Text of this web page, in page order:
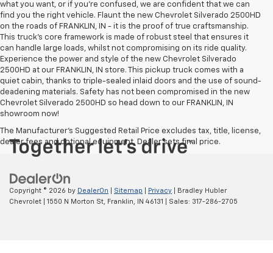
what you want, or if you’re confused, we are confident that we can
find you the right vehicle. Flaunt the new Chevrolet Silverado 2500HD
on the roads of FRANKLIN, IN - it is the proof of true craftsmanship.
This truck’s core framework is made of robust steel that ensures it
can handle large loads, whilst not compromising on its ride quality.
Experience the power and style of the new Chevrolet Silverado
2500HD at our FRANKLIN, IN store. This pickup truck comes with a
quiet cabin, thanks to triple-sealed inlaid doors and the use of sound-
deadening materials. Safety has not been compromised in the new
Chevrolet Silverado 2500HD so head down to our FRANKLIN, IN
showroom now!
The Manufacturer's Suggested Retail Price excludes tax, title, license,
dealer fees and optional equipment. Dealer sets final price.
Copyright © 2026 by DealerOn Sitemap Privacy | Bradley Hubler
Chevrolet
1550 N Morton St, Franklin, IN 46131 | Sales: 317-286-2705